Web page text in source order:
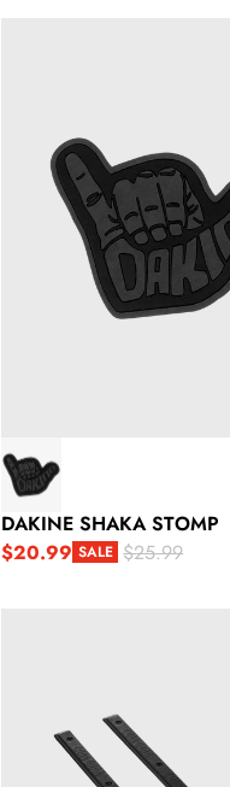
DAKINE SHAKA STOMP
Sale price
$20.99 SALE
Regular price
$25.99